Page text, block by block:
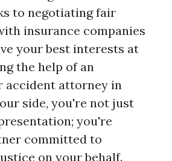
to negotiating fair
insurance companies
your best interests at
the help of an
accident attorney in
side, you're not just
you're
committed to
on your behalf.